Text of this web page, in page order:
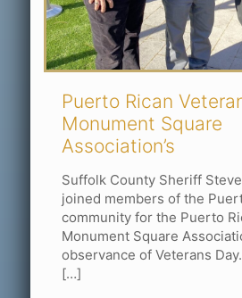
Puerto Rican
Monument Square
Association’s
Suffolk County Sheriff
joined members of the
community for the Puerto
Monument Square
observance of Veterans
[…]